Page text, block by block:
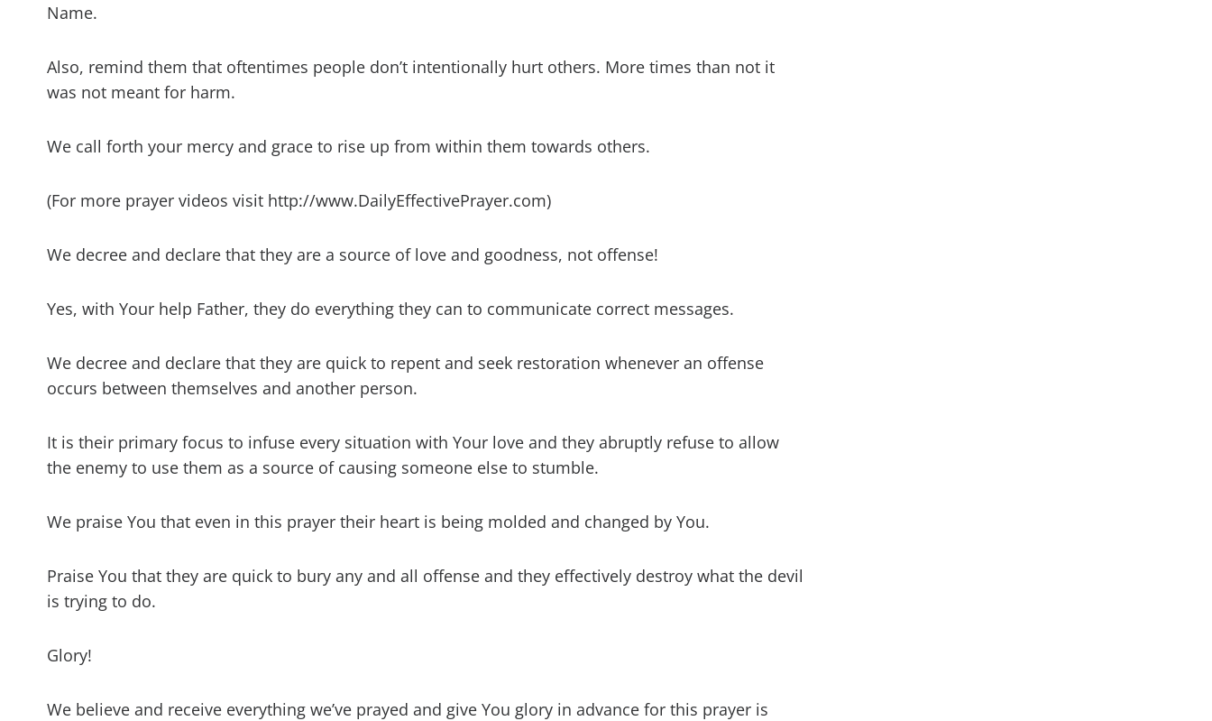
Name.
Also, remind them that oftentimes people don’t intentionally hurt others. More times than not it
was not meant for harm.
We call forth your mercy and grace to rise up from within them towards others.
(For more prayer videos visit http://www.DailyEffectivePrayer.com)
We decree and declare that they are a source of love and goodness, not offense!
Yes, with Your help Father, they do everything they can to communicate correct messages.
We decree and declare that they are quick to repent and seek restoration whenever an offense
occurs between themselves and another person.
It is their primary focus to infuse every situation with Your love and they abruptly refuse to allow
the enemy to use them as a source of causing someone else to stumble.
We praise You that even in this prayer their heart is being molded and changed by You.
Praise You that they are quick to bury any and all offense and they effectively destroy what the devil
is trying to do.
Glory!
We believe and receive everything we’ve prayed and give You glory in advance for this prayer is